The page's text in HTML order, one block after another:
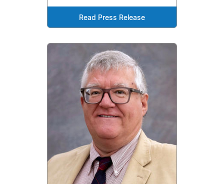
Read Press Release